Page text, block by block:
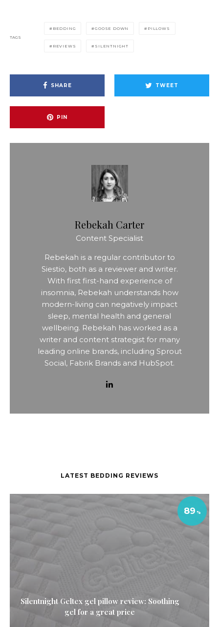
TAGS
BEDDING GOOSE DOWN PILLOWS
REVIEWS SILENTNIGHT
SHARE TWEET
PIN
Rebekah Carter
Content Specialist
Rebekah is a regular contributor to
Siestio, both as a reviewer and writer.
With first first-hand experience of
insomnia, Rebekah understands how
modern-living can negatively impact
sleep, mental health and general
wellbeing. Rebekah has worked as a
writer and content strategist for many
leading online brands, including Sprout
Social, Fabrik Brands and HubSpot.
LATEST BEDDING REVIEWS
Silentnight Geltex gel pillow review: Soothing
gel for a great price
89